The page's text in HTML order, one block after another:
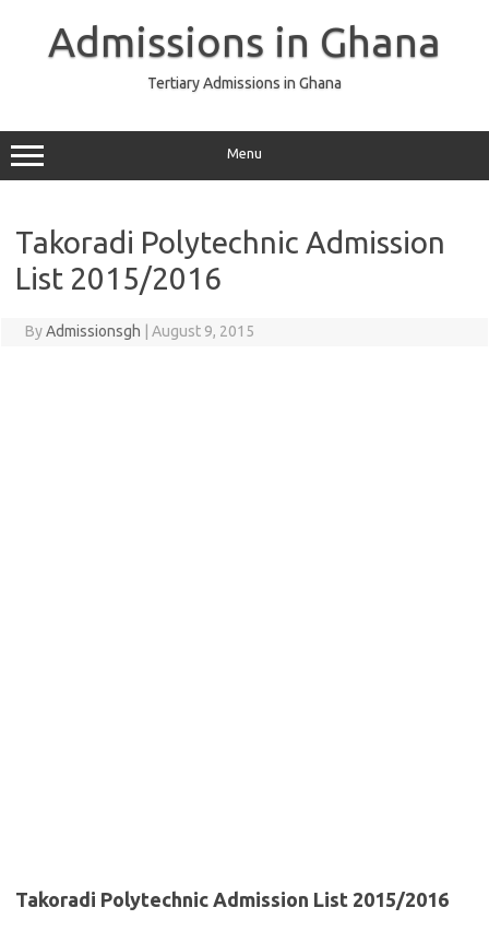
Admissions in Ghana
Tertiary Admissions in Ghana
Menu
Takoradi Polytechnic Admission
List 2015/2016
ByAdmissionsgh August 9, 2015
Takoradi Polytechnic Admission List 2015/2016